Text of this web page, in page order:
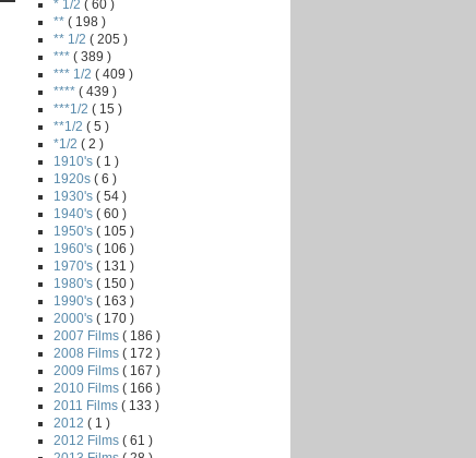
* 1/2 ( 60 )
** ( 198 )
** 1/2 ( 205 )
*** ( 389 )
*** 1/2 ( 409 )
**** ( 439 )
***1/2 ( 15 )
**1/2 ( 5 )
*1/2 ( 2 )
1910's ( 1 )
1920s ( 6 )
1930's ( 54 )
1940's ( 60 )
1950's ( 105 )
1960's ( 106 )
1970's ( 131 )
1980's ( 150 )
1990's ( 163 )
2000's ( 170 )
2007 Films ( 186 )
2008 Films ( 172 )
2009 Films ( 167 )
2010 Films ( 166 )
2011 Films ( 133 )
2012 ( 1 )
2012 Films ( 61 )